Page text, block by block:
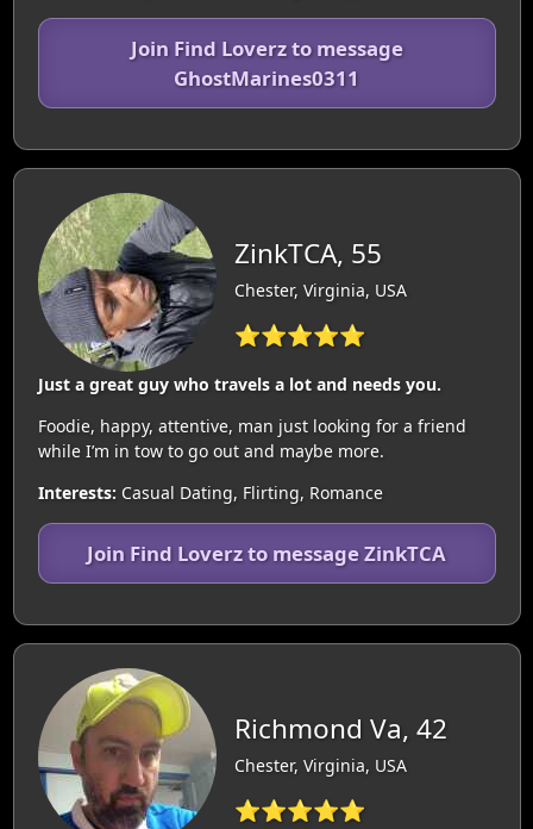
Join Find Loverz to message
GhostMarines0311
ZinkTCA, 55
Chester, Virginia, USA
⭐⭐⭐⭐⭐
Just a great guy who travels a lot and needs you.
Foodie, happy, attentive, man just looking for a friend
while I’m in tow to go out and maybe more.
Interests: Casual Dating, Flirting, Romance
Join Find Loverz to message ZinkTCA
Richmond Va, 42
Chester, Virginia, USA
⭐⭐⭐⭐⭐